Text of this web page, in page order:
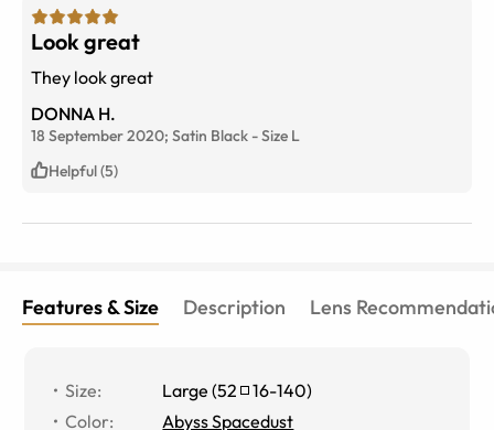
Look great
They look great
DONNA H.
18 September 2020; Satin Black -Size L
Helpful (5)
Features & Size Description Lens
Size: Large (52 16-140)
Color:
Abyss Spacedust